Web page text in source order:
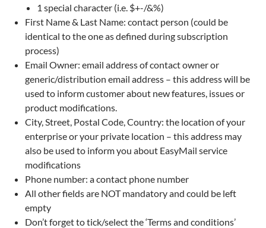
1 special character (i.e. $+-/&%)
First Name & Last Name: contact person (could be
identical to the one as defined during subscription
process)
Email Owner: email address of contact owner or
generic/distribution email address – this address will be
used to inform customer about new features, issues or
product modifications.
City, Street, Postal Code, Country: the location of your
enterprise or your private location – this address may
also be used to inform you about EasyMail service
modifications
Phone number: a contact phone number
All other fields are NOT mandatory and could be left
empty
Don’t forget to tick/select the ‘Terms and conditions’